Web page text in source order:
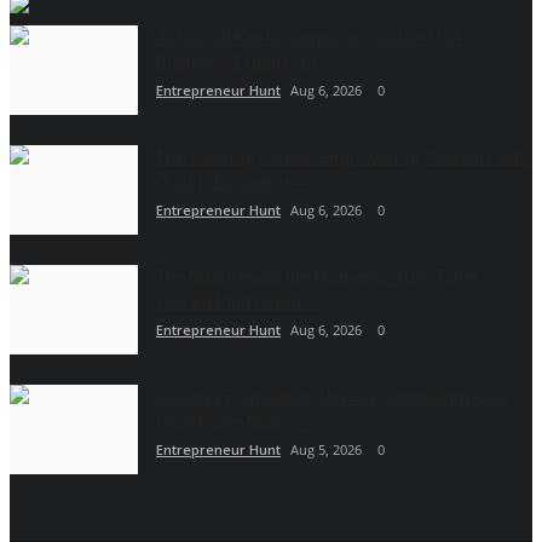
Entrepreneur Hunt Aug 6, 2026 0
Entrepreneur Hunt Aug 6, 2026 0
Entrepreneur Hunt Aug 6, 2026 0
Entrepreneur Hunt Aug 5, 2026 0